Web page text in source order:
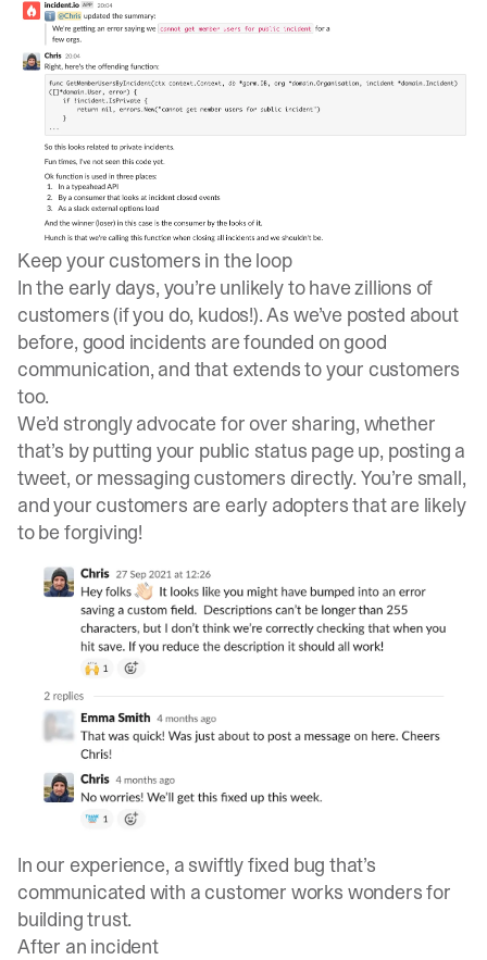
Keep your customers in the loop
In the early days, you’re unlikely to have zillions of
customers (if you do, kudos!). As we’ve posted about
before, good incidents are founded on good
communication, and that extends to your customers
too.
We’d strongly advocate for over sharing, whether
that’s by putting your public status page up, posting a
tweet, or messaging customers directly. You’re small,
and your customers are early adopters that are likely
to be forgiving!
In our experience, a swiftly fixed bug that’s
communicated with a customer works wonders for
building trust.
After an incident